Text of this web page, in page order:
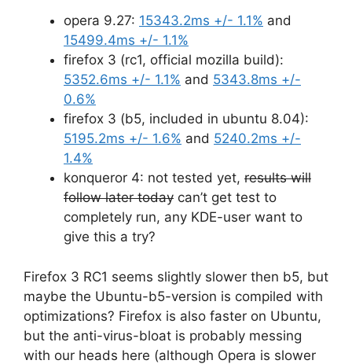
opera 9.27: 15343.2ms +/- 1.1% and
15499.4ms +/- 1.1%
firefox 3 (rc1, official mozilla build):
5352.6ms +/- 1.1% and 5343.8ms +/-
0.6%
firefox 3 (b5, included in ubuntu 8.04):
5195.2ms +/- 1.6% and 5240.2ms +/-
1.4%
konqueror 4: not tested yet, results will
follow later today can’t get test to
completely run, any KDE-user want to
give this a try?
Firefox 3 RC1 seems slightly slower then b5, but
maybe the Ubuntu-b5-version is compiled with
optimizations? Firefox is also faster on Ubuntu,
but the anti-virus-bloat is probably messing
with our heads here (although Opera is slower